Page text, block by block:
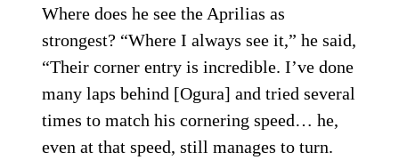
Where does he see the Aprilias as
strongest? “Where I always see it,” he said,
“Their corner entry is incredible. I’ve done
many laps behind [Ogura] and tried several
times to match his cornering speed… he,
even at that speed, still manages to turn.